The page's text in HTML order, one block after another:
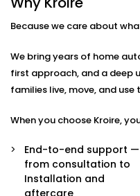
Voice & App Control
Talk to Alexa, Siri, or
dashboard. Lights
Scene Settings for
From movie nights
brightness, warmth,
Motion-Based
Walk into a room,
turns off. Smart
save energy and
Because we care about
We bring years of home
first approach, and a deep
families live, move, and use
When you choose Kroire,
End-to-end support —
from consultation to
Installation and
aftercare